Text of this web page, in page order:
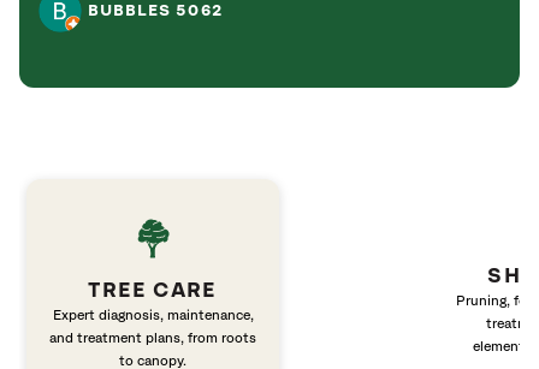
BUBBLES 5062
TREE CARE
Expert diagnosis, maintenance,
and treatment plans, from roots
to canopy.
Pruning,
elements